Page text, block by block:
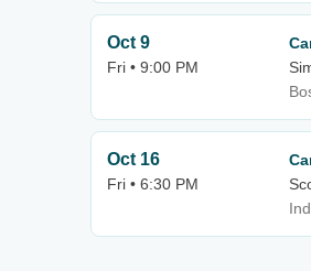
Oct 9
Fri • 9:00 PM
Oct 16
Fri • 6:30 PM